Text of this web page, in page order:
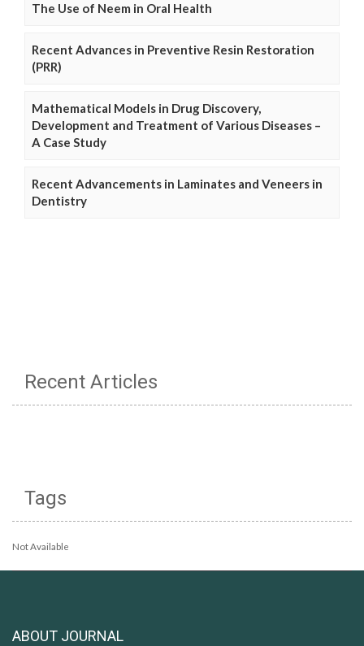
The Use of Neem in Oral Health
Recent Advances in Preventive Resin Restoration
(PRR)
Mathematical Models in Drug Discovery,
Development and Treatment of Various Diseases –
A Case Study
Recent Advancements in Laminates and Veneers in
Dentistry
Recent Articles
Tags
Not Available
ABOUT JOURNAL